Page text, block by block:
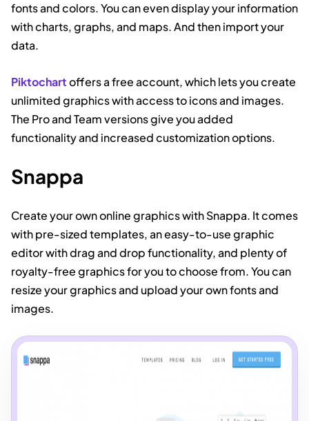
fonts and colors. You can even display your information
with charts, graphs, and maps. And then import your
data.
Piktochartoffers a free account, which lets you create
unlimited graphics with access to icons and images.
The Pro and Team versions give you added
functionality and increased customization options.
Snappa
Create your own online graphics with Snappa. It comes
with pre-sized templates, an easy-to-use graphic
editor with drag and drop functionality, and plenty of
royalty-free graphics for you to choose from. You can
resize your graphics and upload your own fonts and
images.